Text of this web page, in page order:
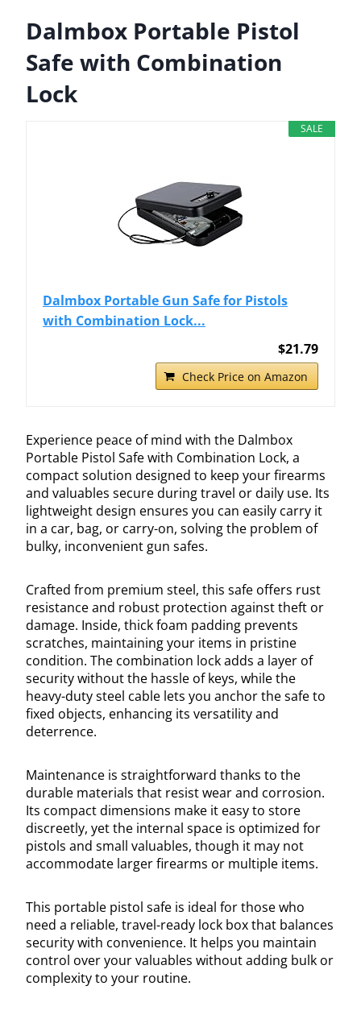
Dalmbox Portable Pistol
Safe with Combination
Lock
SALE
Dalmbox Portable Gun Safe for Pistols
with Combination Lock...
$21.79
Check Price on Amazon
Experience peace of mind with the Dalmbox
Portable Pistol Safe with Combination Lock, a
compact solution designed to keep your firearms
and valuables secure during travel or daily use. Its
lightweight design ensures you can easily carry it
in a car, bag, or carry-on, solving the problem of
bulky, inconvenient gun safes.
Crafted from premium steel, this safe offers rust
resistance and robust protection against theft or
damage. Inside, thick foam padding prevents
scratches, maintaining your items in pristine
condition. The combination lock adds a layer of
security without the hassle of keys, while the
heavy-duty steel cable lets you anchor the safe to
fixed objects, enhancing its versatility and
deterrence.
Maintenance is straightforward thanks to the
durable materials that resist wear and corrosion.
Its compact dimensions make it easy to store
discreetly, yet the internal space is optimized for
pistols and small valuables, though it may not
accommodate larger firearms or multiple items.
This portable pistol safe is ideal for those who
need a reliable, travel-ready lock box that balances
security with convenience. It helps you maintain
control over your valuables without adding bulk or
complexity to your routine.